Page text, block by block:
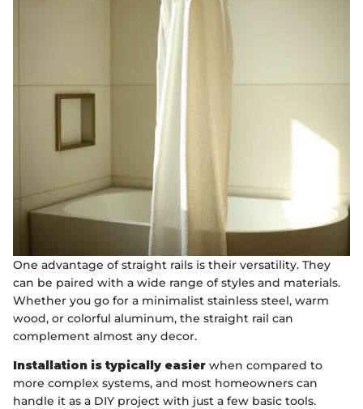
One advantage of straight rails is their versatility. They
can be paired with a wide range of styles and materials.
Whether you go for a minimalist stainless steel, warm
wood, or colorful aluminum, the straight rail can
complement almost any decor.
Installation is typically easier when compared to
more complex systems, and most homeowners can
handle it as a DIY project with just a few basic tools.